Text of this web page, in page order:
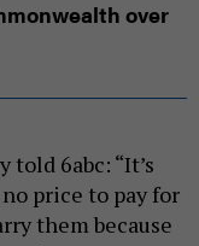
over
price to pay for
them because
to happen.”